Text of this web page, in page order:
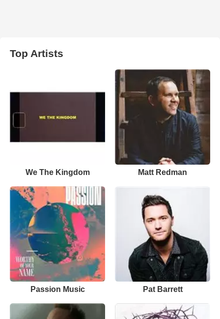
Top Artists
We The Kingdom Matt Redman
Passion Music Pat Barrett